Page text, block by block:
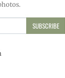
SUBSCRIBE